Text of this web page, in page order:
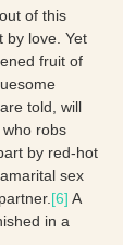
of this
by love. Yet
fruit of
told, will
who robs
by red-hot
sex
[6] A
in a